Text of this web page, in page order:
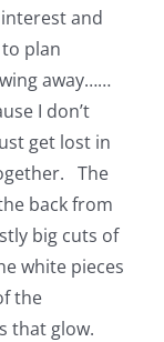
and
plan
away……
I don’t
get lost in
The
back from
big cuts of
white pieces
the
that glow.